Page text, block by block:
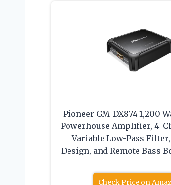
Pioneer GM-DX874 1,200
Powerhouse Amplifier, 4-
Variable Low-Pass
Design, and Remote Bass
Check Price on